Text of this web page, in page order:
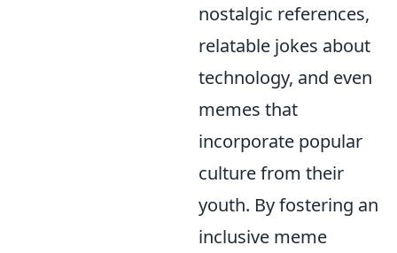
nostalgic references,
relatable jokes about
technology, and even
memes that
incorporate popular
culture from their
youth. By fostering an
inclusive meme